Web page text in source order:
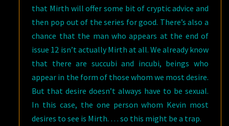
that Mirth will offer some bit of cryptic advice and
then pop out of the series for good. There’s also a
chance that the man who appears at the end of
issue 12 isn’t actually Mirth at all. We already know
that there are succubi and incubi, beings who
appear in the form of those whom we most desire.
But that desire doesn’t always have to be sexual.
In this case, the one person whom Kevin most
desires to see is Mirth. … so this might be a trap.